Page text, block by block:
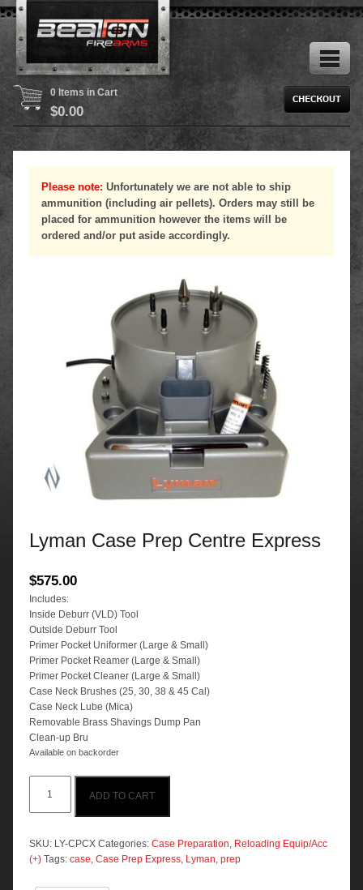
0 Items in Cart
$0.00
Please note: Unfortunately we are not able to ship
ammunition (including air pellets). Orders may still be
placed for ammunition however the items will be
ordered and/or put aside accordingly.
Lyman Case Prep Centre Express
$575.00
Includes:
Inside Deburr (VLD) Tool
Outside Deburr Tool
Primer Pocket Uniformer (Large & Small)
Primer Pocket Reamer (Large & Small)
Primer Pocket Cleaner (Large & Small)
Case Neck Brushes (25, 30, 38 & 45 Cal)
Case Neck Lube (Mica)
Removable Brass Shavings Dump Pan
Clean-up Bru
Available on backorder
Case
Prep
Express
quantity
ADD TO CART
SKU: LY-CPCX Categories: Case Preparation, Reloading Equip/Acc
(+) Tags: case, Case Prep Express, Lyman, prep